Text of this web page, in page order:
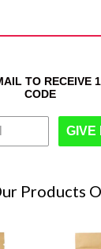
TO RECEIVE
CODE
GIVE
Products